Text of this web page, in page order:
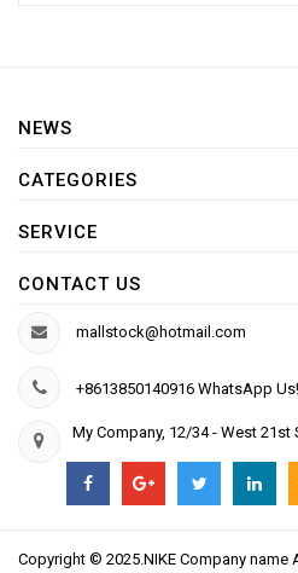
NEWS
CATEGORIES
SERVICE
CONTACT US
mallstock@hotmail.com
+8613850140916 WhatsApp Us!
My Company, 12/34 - West 21st
Copyright © 2025.NIKE Company name